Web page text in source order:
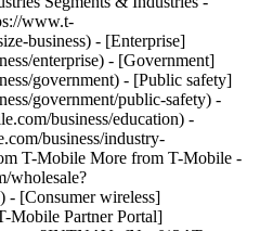
www.t-
business) - [Enterprise]
enterprise) - [Government]
government) - [Public safety]
government/public-safety) -
business/education) -
business/industry-
T-Mobile More from T-Mobile -
wholesale?
[Consumer wireless]
Mobile Partner Portal]